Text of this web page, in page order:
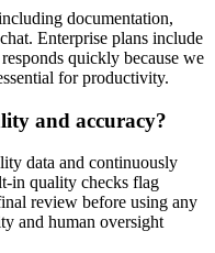
documentation,
Enterprise plans include
quickly because we
for productivity.
and accuracy?
data and continuously
in quality checks flag
review before using any
and human oversight